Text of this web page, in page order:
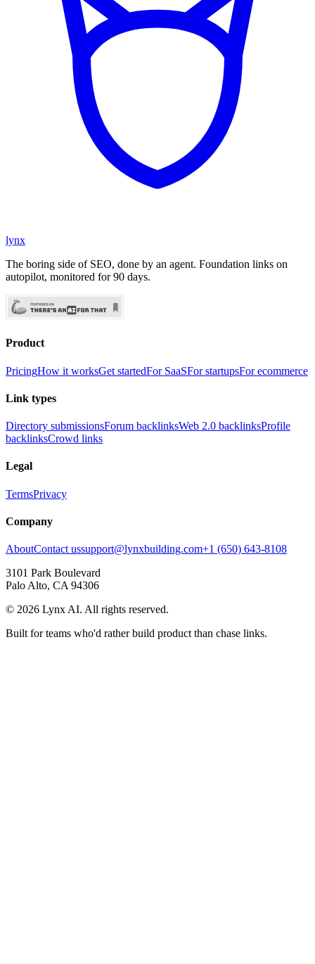
lynx
The boring side of SEO, done by an agent. Foundation links on
autopilot, monitored for 90 days.
Product
PricingHow it worksGet startedFor SaaSFor startupsFor ecommerce
Link types
Directory submissionsForum backlinksWeb 2.0 backlinksProfile
backlinksCrowd links
Legal
TermsPrivacy
Company
AboutContact ussupport@lynxbuilding.com+1 (650) 643-8108
3101 Park Boulevard
Palo Alto, CA 94306
© 2026 Lynx AI. All rights reserved.
Built for teams who'd rather build product than chase links.